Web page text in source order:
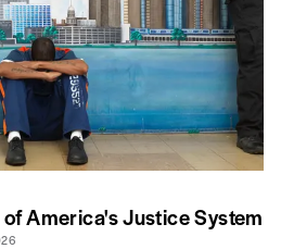
America's Justice System